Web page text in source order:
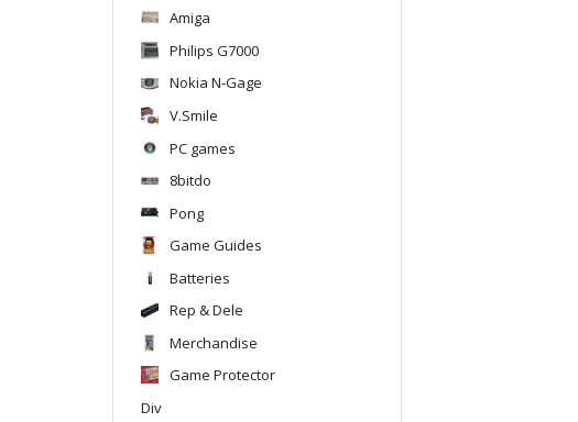
Amiga
Philips G7000
Nokia N-Gage
V.Smile
PC games
8bitdo
Pong
Game Guides
Batteries
Rep & Dele
Merchandise
Game Protector
Div